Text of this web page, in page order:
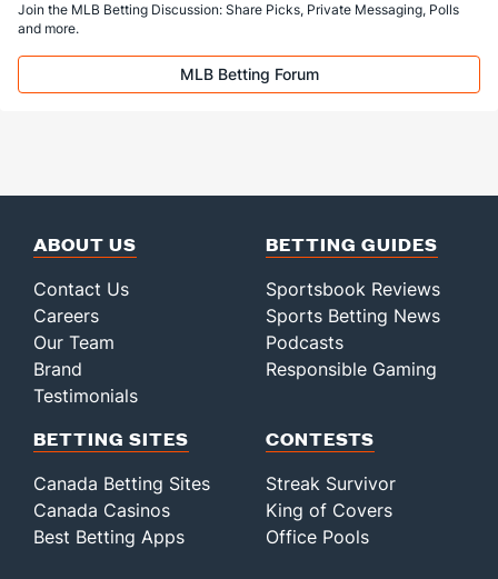
Join the MLB Betting Discussion: Share Picks, Private Messaging, Polls
and more.
MLB Betting Forum
ABOUT US
Contact Us
Careers
Our Team
Brand
Testimonials
BETTING GUIDES
Sportsbook Reviews
Sports Betting News
Podcasts
Responsible Gaming
BETTING SITES
Canada Betting Sites
Canada Casinos
Best Betting Apps
CONTESTS
Streak Survivor
King of Covers
Office Pools